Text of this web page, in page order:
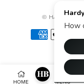
© HARDY
HOME MENU